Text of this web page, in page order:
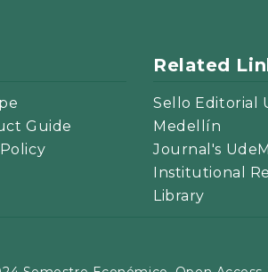
Guide
Related
Sello Editorial
Medellín
Journal's
Institutional
Library